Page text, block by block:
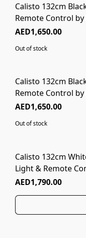
Calisto 132cm
Remote Control by
AED1,650.00
Out of stock
Calisto 132cm
Remote Control by
AED1,650.00
Out of stock
Calisto 132cm
Light & Remote
AED1,790.00